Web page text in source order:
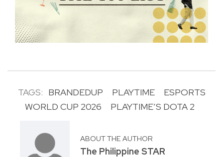
TAGS: BRANDEDUP PLAYTIME
ESPORTS
WORLD CUP 2026
PLAYTIME’S DOTA 2
ABOUT THE AUTHOR
The Philippine STAR